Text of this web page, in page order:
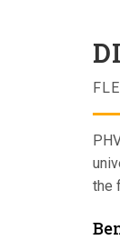
the